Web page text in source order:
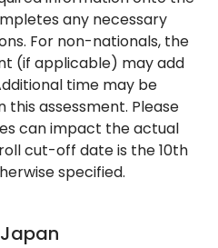
any necessary
For non-nationals, the
(if applicable) may add
time may be
assessment. Please
can impact the actual
cut-off date is the 10th
specified.